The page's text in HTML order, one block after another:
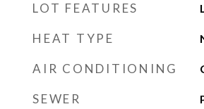
LOT FEATURES
HEAT TYPE
AIR CONDITIONING
SEWER